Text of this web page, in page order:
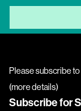
Please subscribe
(more details)
Subscribe for